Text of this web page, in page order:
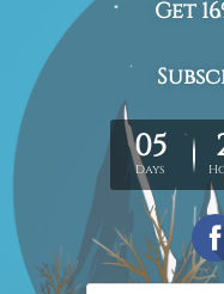
FREE Delivery across
United Kingdom, USA,
Worldwide at
These are made-to-
we take 10-15 days
Copyright Details